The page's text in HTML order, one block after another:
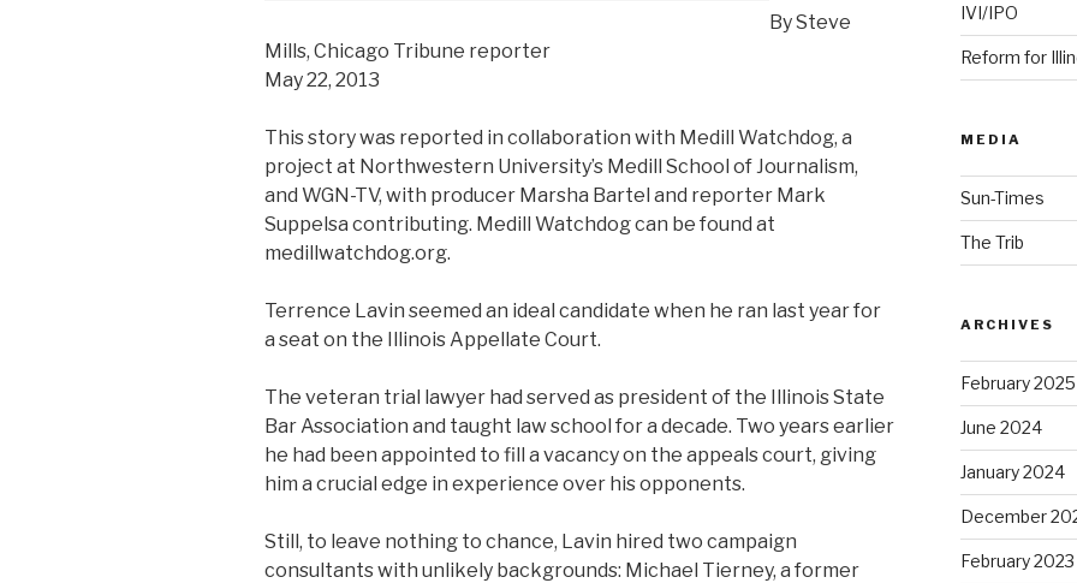
By Steve
Mills, Chicago Tribune reporter
May 22, 2013
This story was reported in collaboration with Medill Watchdog, a
project at Northwestern University’s Medill School of Journalism,
and WGN-TV, with producer Marsha Bartel and reporter Mark
Suppelsa contributing. Medill Watchdog can be found at
medillwatchdog.org.
Terrence Lavin seemed an ideal candidate when he ran last year for
a seat on the Illinois Appellate Court.
The veteran trial lawyer had served as president of the Illinois State
Bar Association and taught law school for a decade. Two years earlier
he had been appointed to fill a vacancy on the appeals court, giving
him a crucial edge in experience over his opponents.
Still, to leave nothing to chance, Lavin hired two campaign
consultants with unlikely backgrounds: Michael Tierney, a former
IVI/IPO
Reform for
MEDIA
Sun-Times
The Trib
ARCHIVES
February 2025
June 2024
January 2024
December
February 2023